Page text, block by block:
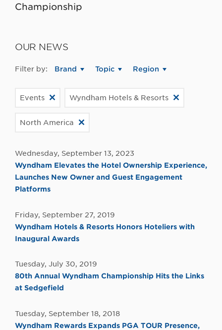
Championship
OUR NEWS
Filter by: Brand Topic Region
Events Wyndham Hotels & Resorts
North America
Wednesday, September 13, 2023
Wyndham Elevates the Hotel Ownership Experience,
Launches New Owner and Guest Engagement
Platforms
Friday, September 27, 2019
Wyndham Hotels & Resorts Honors Hoteliers with
Inaugural Awards
Tuesday, July 30, 2019
80th Annual Wyndham Championship Hits the Links
at Sedgefield
Tuesday, September 18, 2018
Wyndham Rewards Expands PGA TOUR Presence,